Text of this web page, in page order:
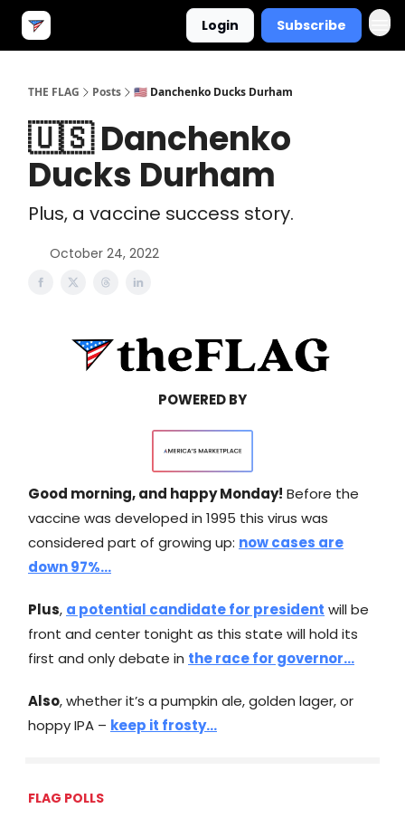
Login Subscribe
THE FLAG Posts 🇺🇸 Danchenko Ducks Durham
🇺🇸 Danchenko
Ducks Durham
Plus, a vaccine success story.
October 24, 2022
POWERED BY
Good morning, and happy Monday! Before the
vaccine was developed in 1995 this virus was
considered part of growing up: now cases are
down 97%...
Plus, a potential candidate for president will be
front and center tonight as this state will hold its
first and only debate in the race for governor…
Also, whether it’s a pumpkin ale, golden lager, or
hoppy IPA – keep it frosty…
FLAG POLLS